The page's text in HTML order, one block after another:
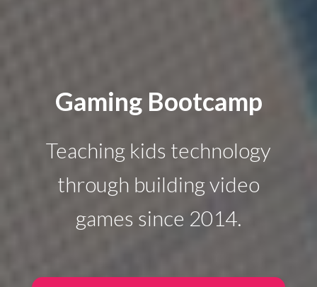
Gaming Bootcamp
Teaching kids technology
through building video
games since 2014.